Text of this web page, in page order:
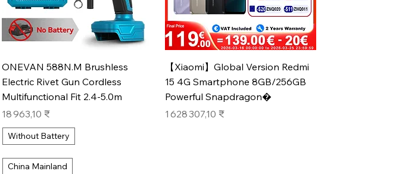
Aperçu rapide
ONEVAN 588N.M Brushless
Electric Rivet Gun Cordless
Multifunctional Fit 2.4-5.0m
Prix
18 963,10 ₹
Without Battery
China Mainland
Aperçu rapide
【Xiaomi】Global Version Redmi
15 4G Smartphone 8GB/256GB
Powerful Snapdragon�
Prix
1 628 307,10 ₹